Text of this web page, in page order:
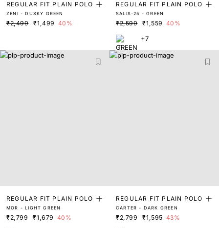
REGULAR FIT PLAIN POLO
ZENI - DUSKY GREEN
₹2,499 ₹1,499 40%
REGULAR FIT PLAIN POLO
SALIS-25 - GREEN
₹2,599 ₹1,559 40%
+7
REGULAR FIT PLAIN POLO
MOR - LIGHT GREEN
₹2,799 ₹1,679 40%
REGULAR FIT PLAIN POLO
CARTER - DARK GREEN
₹2,799 ₹1,595 43%